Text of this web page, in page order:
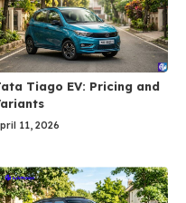
Tiago EV: Pricing and
11, 2026